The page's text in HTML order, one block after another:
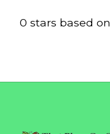
0 stars based on